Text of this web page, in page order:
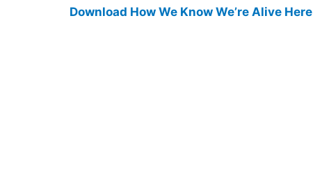
Download How We Know We’re Alive Here